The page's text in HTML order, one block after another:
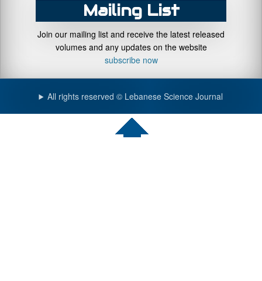
Mailing List
Join our mailing list and receive the latest released
volumes and any updates on the website
subscribe now
All rights reserved © Lebanese Science Journal